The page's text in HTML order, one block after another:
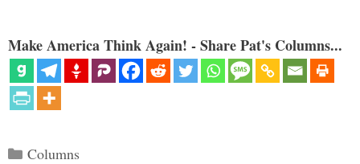
Make America Think Again! - Share Pat's Columns...
Categories
Columns